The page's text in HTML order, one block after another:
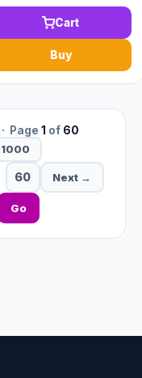
Cart
Buy
Page 1 of 60
1000
60 Next →
Go